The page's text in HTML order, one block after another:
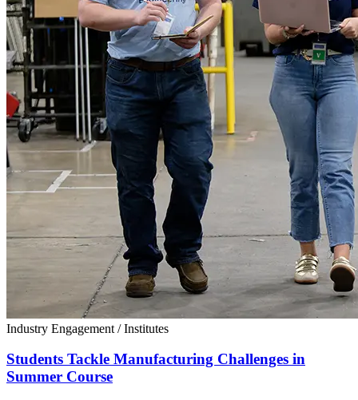
Industry Engagement /Institutes
Students Tackle Manufacturing Challenges in
Summer Course